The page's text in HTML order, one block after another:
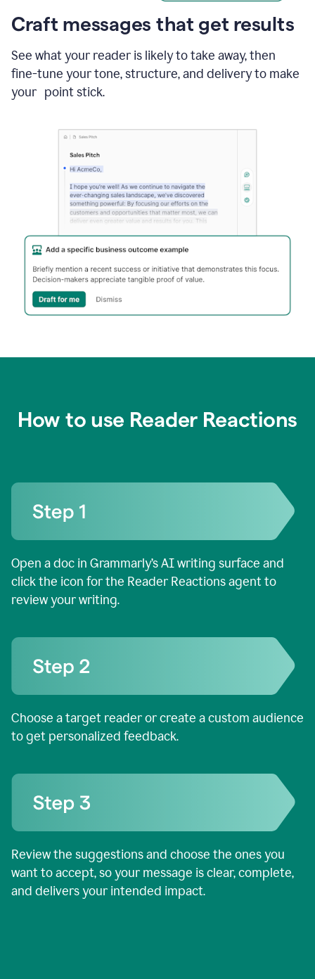
Craft messages that get results
See what your reader is likely to take away, then
fine-tune your tone, structure, and delivery to make
your point stick.
How to use Reader Reactions
Open a doc in Grammarly’s AI writing surface and
click the icon for the Reader Reactions agent to
review your writing.
Choose a target reader or create a custom audience
to get personalized feedback.
Review the suggestions and choose the ones you
want to accept, so your message is clear, complete,
and delivers your intended impact.